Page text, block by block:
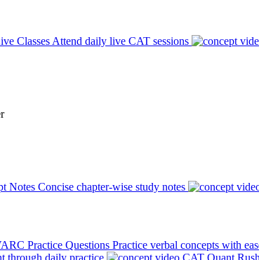
Classes Attend daily live CAT sessions
Notes Concise chapter-wise study notes
Practice Questions Practice verbal concepts with
through daily practice CAT Quant Rush